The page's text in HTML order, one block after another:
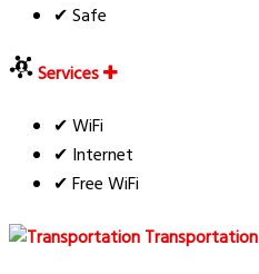
✔ Safe
Services
✔ WiFi
✔ Internet
✔ Free WiFi
Transportation